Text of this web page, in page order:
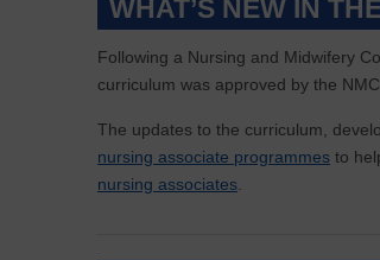
WHAT’S NEW IN
Following a Nursing and Midwifery
curriculum was approved by the
The updates to the curriculum,
nursing associate programmes to
nursing associates